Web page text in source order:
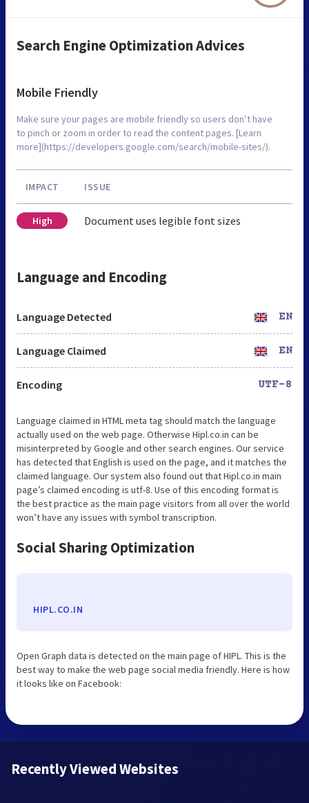
Search Engine Optimization Advices
Mobile Friendly
Make sure your pages are mobile friendly so users don’t have
to pinch or zoom in order to read the content pages. [Learn
more](https://developers.google.com/search/mobile-sites/).
IMPACT ISSUE
High Document uses legible font sizes
Language and Encoding
Language Detected EN
Language Claimed EN
Encoding UTF-8
Language claimed in HTML meta tag should match the language
actually used on the web page. Otherwise Hipl.co.in can be
misinterpreted by Google and other search engines. Our service
has detected that English is used on the page, and it matches the
claimed language. Our system also found out that Hipl.co.in main
page’s claimed encoding is utf-8. Use of this encoding format is
the best practice as the main page visitors from all over the world
won’t have any issues with symbol transcription.
Social Sharing Optimization
HIPL.CO.IN
Open Graph data is detected on the main page of HIPL. This is the
best way to make the web page social media friendly. Here is how
it looks like on Facebook:
Recently Viewed Websites